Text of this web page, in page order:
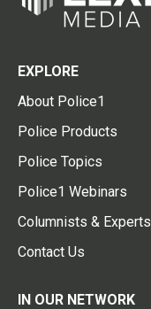
EXPLORE
About Police1
Police Products
Police Topics
Police1 Webinars
Columnists & Experts
Contact Us
IN OUR NETWORK